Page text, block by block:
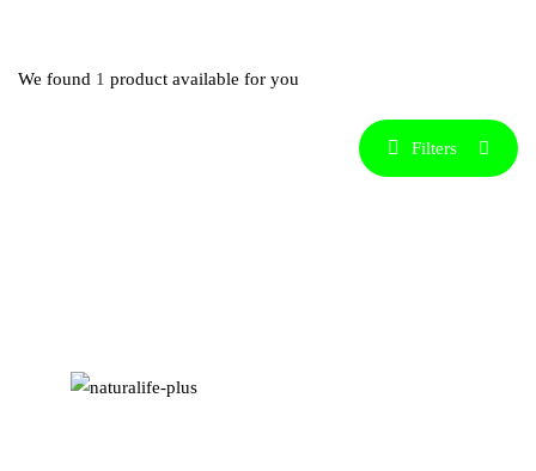
We found 1 product available for you
Filters